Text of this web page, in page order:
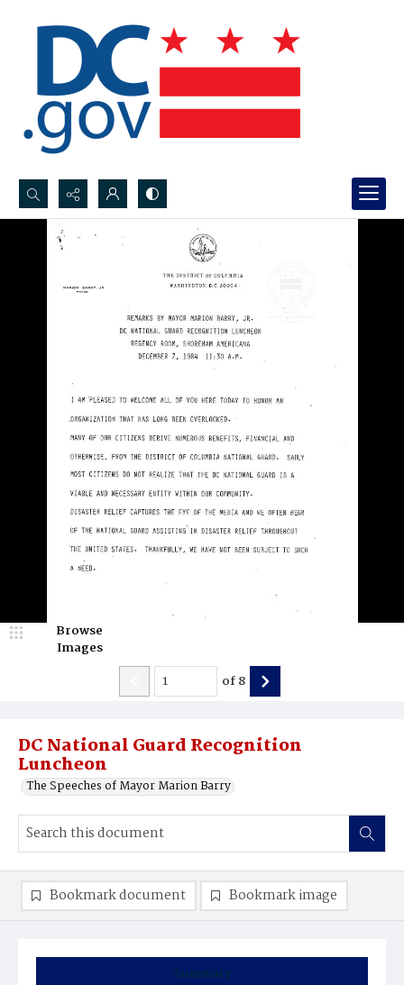
Search...
DC National Guard Recognition
Luncheon
The Speeches of Mayor Marion Barry
Browse
Images
of8
Summary
Bookmark document Bookmark image